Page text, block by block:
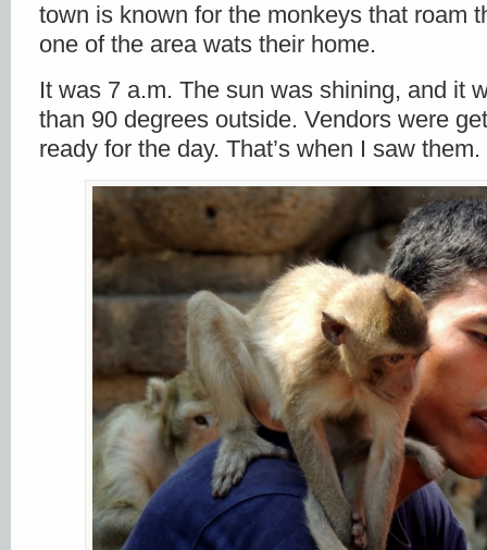
town is known for the monkeys that roam
one of the area wats their home.
It was 7 a.m. The sun was shining, and it
than 90 degrees outside. Vendors were
ready for the day. That’s when I saw them.